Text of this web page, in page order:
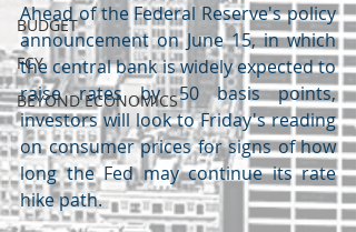
BUDGET
FCY
BEYOND ECONOMICS
Ahead of the Federal Reserve's policy
announcement on June 15, in which
the central bank is widely expected to
raise rates by 50 basis points,
investors will look to Friday's reading
on consumer prices for signs of how
long the Fed may continue its rate
hike path.